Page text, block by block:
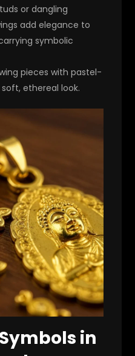
or dangling
add elegance to
symbolic
pieces with pastel-
ethereal look.
in